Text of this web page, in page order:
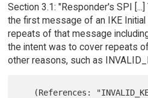
Section 3.1: "Responder's SPI
the first message of an IKE Initial
repeats of that message
the intent was to cover repeats
other reasons, such as